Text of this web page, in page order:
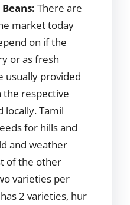
There are
market today
on if the
or as fresh
usually provided
the respective
locally. Tamil
for hills and
and weather
of the other
varieties per
2 varieties, hur